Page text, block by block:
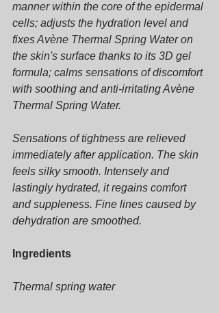
manner within the core of the epidermal
cells; adjusts the hydration level and
fixes Avène Thermal Spring Water on
the skin's surface thanks to its 3D gel
formula; calms sensations of discomfort
with soothing and anti-irritating Avène
Thermal Spring Water.
Sensations of tightness are relieved
immediately after application. The skin
feels silky smooth. Intensely and
lastingly hydrated, it regains comfort
and suppleness. Fine lines caused by
dehydration are smoothed.
Ingredients
Thermal spring water